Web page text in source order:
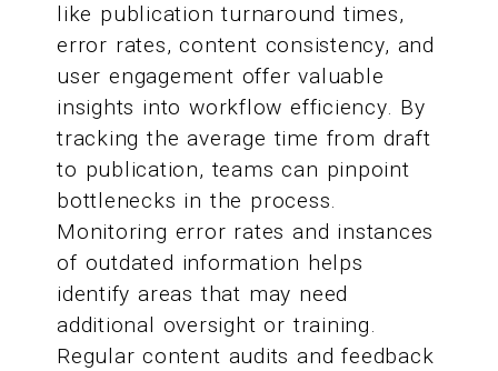
like publication turnaround times,
error rates, content consistency, and
user engagement offer valuable
insights into workflow efficiency. By
tracking the average time from draft
to publication, teams can pinpoint
bottlenecks in the process.
Monitoring error rates and instances
of outdated information helps
identify areas that may need
additional oversight or training.
Regular content audits and feedback